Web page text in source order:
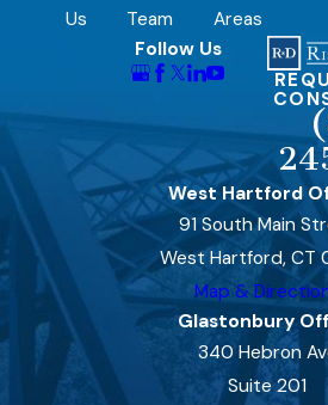
Us
Team
Areas
Follow Us
West Hartford
91 South Main
West Hartford, CT
Map &
Glastonbury
340 Hebron
Suite 201